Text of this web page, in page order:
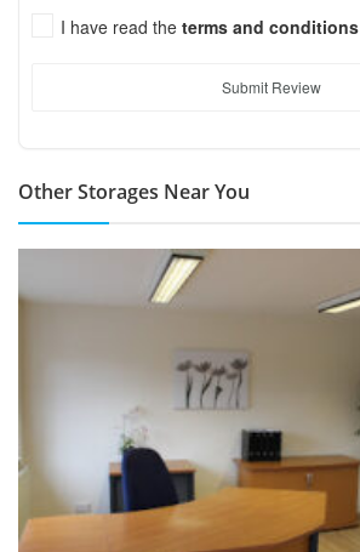
I have read the terms and conditions
Submit Review
Other Storages Near You